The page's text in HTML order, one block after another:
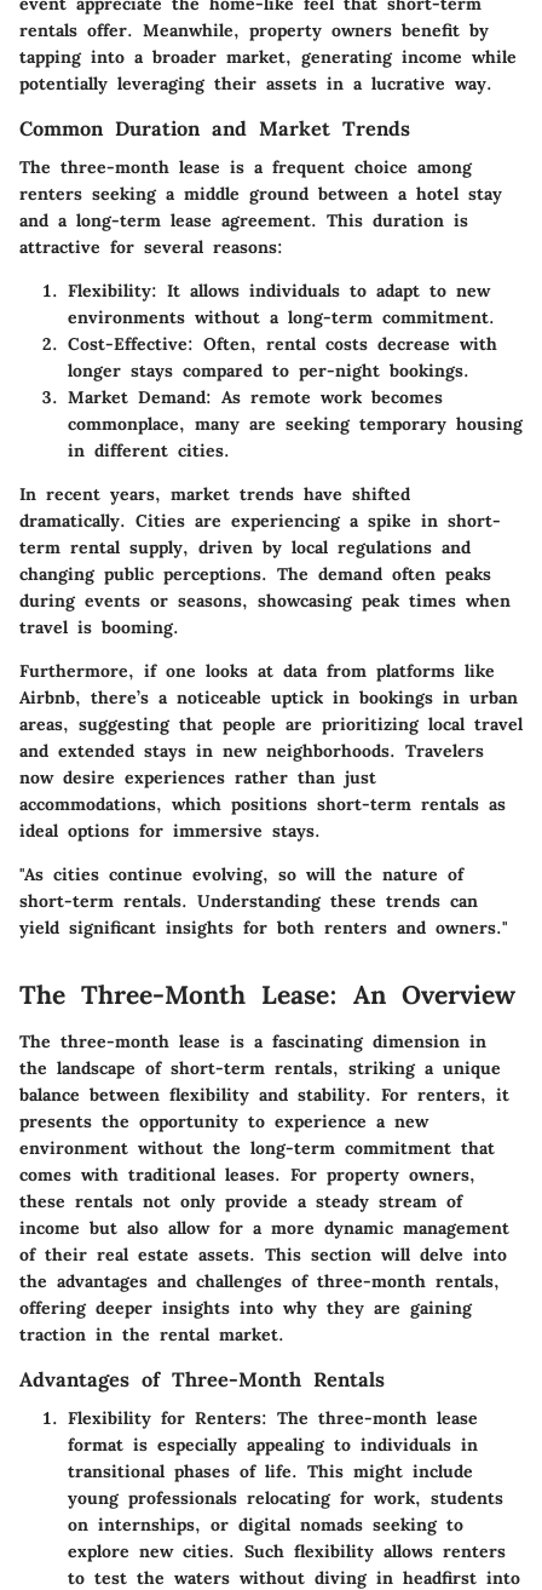
rentals offer. Meanwhile, property owners benefit by
tapping into a broader market, generating income while
potentially leveraging their assets in a lucrative way.
Common Duration and Market Trends
The three-month lease is a frequent choice among
renters seeking a middle ground between a hotel stay
and a long-term lease agreement. This duration is
attractive for several reasons:
Flexibility: It allows individuals to adapt to new
environments without a long-term commitment.
Cost-Effective: Often, rental costs decrease with
longer stays compared to per-night bookings.
Market Demand: As remote work becomes
commonplace, many are seeking temporary housing
in different cities.
In recent years, market trends have shifted
dramatically. Cities are experiencing a spike in short-
term rental supply, driven by local regulations and
changing public perceptions. The demand often peaks
during events or seasons, showcasing peak times when
travel is booming.
Furthermore, if one looks at data from platforms like
Airbnb, there’s a noticeable uptick in bookings in urban
areas, suggesting that people are prioritizing local travel
and extended stays in new neighborhoods. Travelers
now desire experiences rather than just
accommodations, which positions short-term rentals as
ideal options for immersive stays.
"As cities continue evolving, so will the nature of
short-term rentals. Understanding these trends can
yield significant insights for both renters and owners."
The Three-Month Lease: An Overview
The three-month lease is a fascinating dimension in
the landscape of short-term rentals, striking a unique
balance between flexibility and stability. For renters, it
presents the opportunity to experience a new
environment without the long-term commitment that
comes with traditional leases. For property owners,
these rentals not only provide a steady stream of
income but also allow for a more dynamic management
of their real estate assets. This section will delve into
the advantages and challenges of three-month rentals,
offering deeper insights into why they are gaining
traction in the rental market.
Advantages of Three-Month Rentals
Flexibility for Renters: The three-month lease
format is especially appealing to individuals in
transitional phases of life. This might include
young professionals relocating for work, students
on internships, or digital nomads seeking to
explore new cities. Such flexibility allows renters
to test the waters without diving in headfirst into